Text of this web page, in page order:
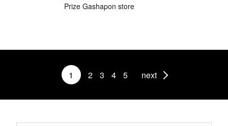
Prize Gashapon store
1 2 3 4 5 next